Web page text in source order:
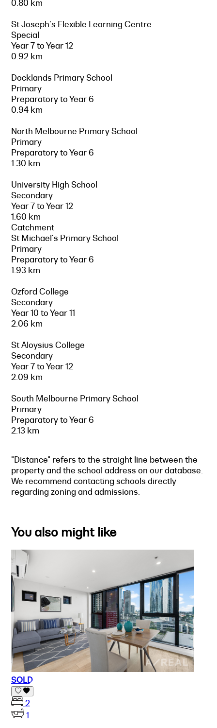
0.80 km
St Joseph's Flexible Learning Centre
Special
Year 7 to Year 12
0.92 km
Docklands Primary School
Primary
Preparatory to Year 6
0.94 km
North Melbourne Primary School
Primary
Preparatory to Year 6
1.30 km
University High School
Secondary
Year 7 to Year 12
1.60 km
Catchment
St Michael's Primary School
Primary
Preparatory to Year 6
1.93 km
Ozford College
Secondary
Year 10 to Year 11
2.06 km
St Aloysius College
Secondary
Year 7 to Year 12
2.09 km
South Melbourne Primary School
Primary
Preparatory to Year 6
2.13 km
"Distance" refers to the straight line between the
property and the school address on our database.
We recommend contacting schools directly
regarding zoning and admissions.
You also might like
SOLD
2
1